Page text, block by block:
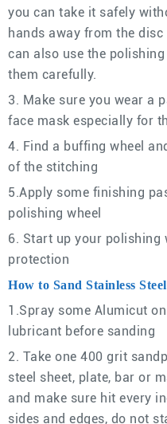
you can take it safely
hands away from the
can also use the
them carefully.
3. Make sure you wear a
face mask especially for
4. Find a buffing wheel
of the stitching
5.Apply some finishing
polishing wheel
6. Start up your polishing
protection
How to Sand Stainless
1.Spray some Alumicut
lubricant before sanding
2. Take one 400 grit
steel sheet, plate, bar or
and make sure hit every
sides and edges, do not